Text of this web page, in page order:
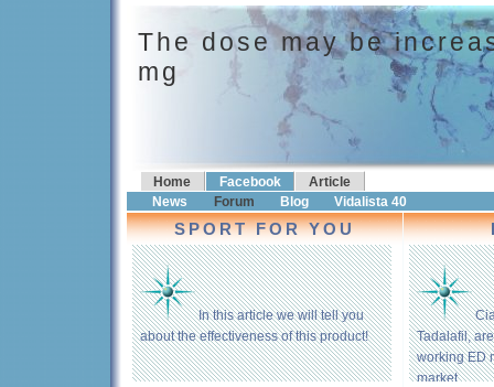
The dose may be
mg
Home
Facebook
News
Forum Blog Vidalista 40
Article
SPORT FOR YOU
In this article we will tell you
about the effectiveness of this product!
Tadalafil,
working ED
market.